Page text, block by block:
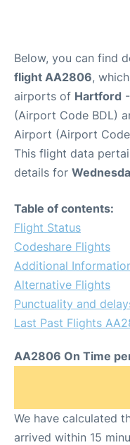
Below, you can find
flight AA2806,
airports of Hartford
(Airport Code BDL)
Airport (Airport
This flight data
details for
Table of contents:
Flight Status
Codeshare Flights
Additional
Alternative Flights
Punctuality and
Last Past Flights
AA2806 On Time
We have calculated
arrived within 15